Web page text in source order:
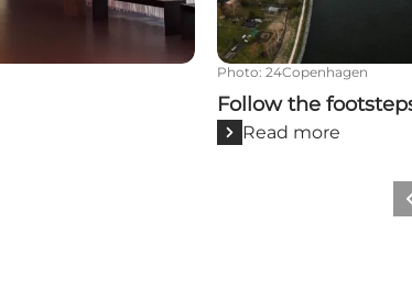
Photo: 24Copenhagen
Follow the
Read more